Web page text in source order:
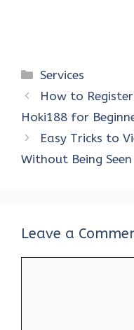
Categories
Services
How to
Hoki188 for
Easy Tricks to
Without Being Seen
Leave a